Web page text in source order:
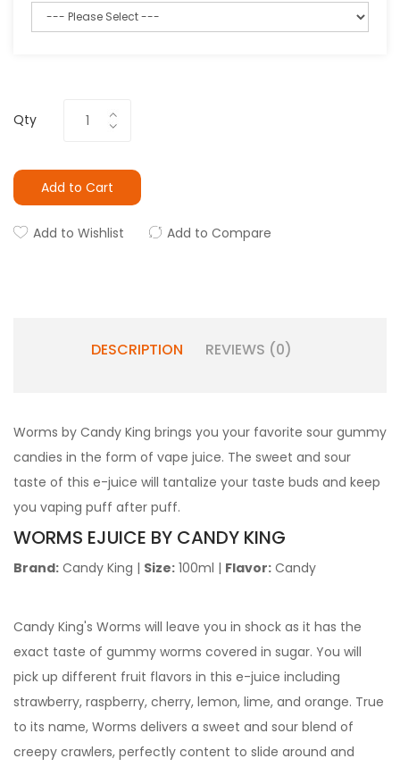
Qty
Add to Cart
Add to Wishlist Add to Compare
DESCRIPTION REVIEWS (0)
Worms by Candy King brings you your favorite sour gummy
candies in the form of vape juice. The sweet and sour
taste of this e-juice will tantalize your taste buds and keep
you vaping puff after puff.
WORMS EJUICE BY CANDY KING
Brand: Candy King | Size: 100ml | Flavor: Candy
Candy King's Worms will leave you in shock as it has the
exact taste of gummy worms covered in sugar. You will
pick up different fruit flavors in this e-juice including
strawberry, raspberry, cherry, lemon, lime, and orange. True
to its name, Worms delivers a sweet and sour blend of
creepy crawlers, perfectly content to slide around and